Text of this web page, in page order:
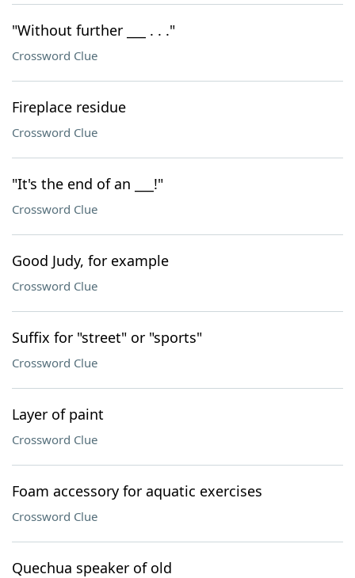
"Without further ___ . . ."
Crossword Clue
Fireplace residue
Crossword Clue
"It's the end of an ___!"
Crossword Clue
Good Judy, for example
Crossword Clue
Suffix for "street" or "sports"
Crossword Clue
Layer of paint
Crossword Clue
Foam accessory for aquatic exercises
Crossword Clue
Quechua speaker of old